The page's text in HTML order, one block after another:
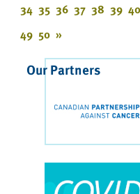
34 35 36 37 38 39 40
49 50 »
Our Partners